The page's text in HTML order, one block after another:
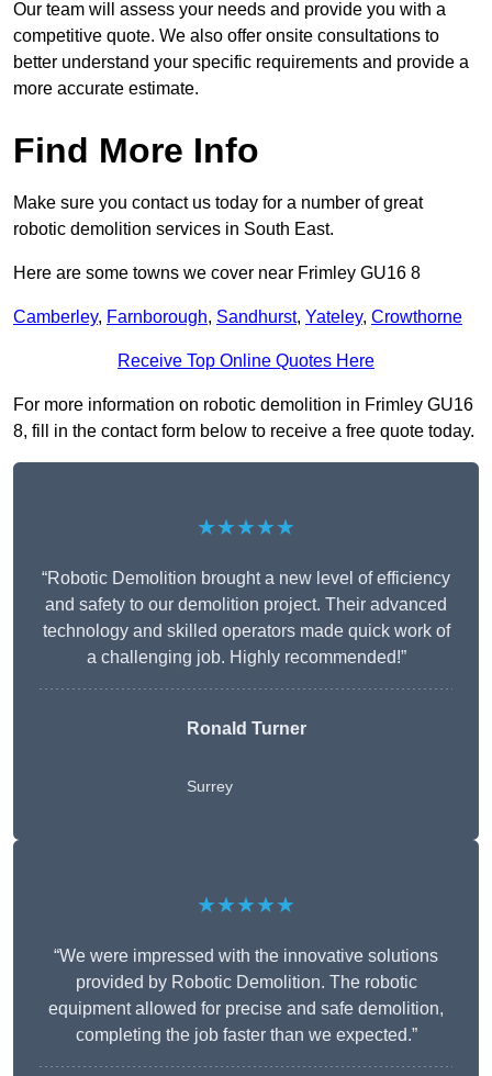
Our team will assess your needs and provide you with a
competitive quote. We also offer onsite consultations to
better understand your specific requirements and provide a
more accurate estimate.
Find More Info
Make sure you contact us today for a number of great
robotic demolition services in South East.
Here are some towns we cover near Frimley GU16 8
Camberley, Farnborough, Sandhurst, Yateley, Crowthorne
Receive Top Online Quotes Here
For more information on robotic demolition in Frimley GU16
8, fill in the contact form below to receive a free quote today.
★★★★★
“Robotic Demolition brought a new level of efficiency
and safety to our demolition project. Their advanced
technology and skilled operators made quick work of
a challenging job. Highly recommended!”
Ronald Turner
Surrey
★★★★★
“We were impressed with the innovative solutions
provided by Robotic Demolition. The robotic
equipment allowed for precise and safe demolition,
completing the job faster than we expected.”